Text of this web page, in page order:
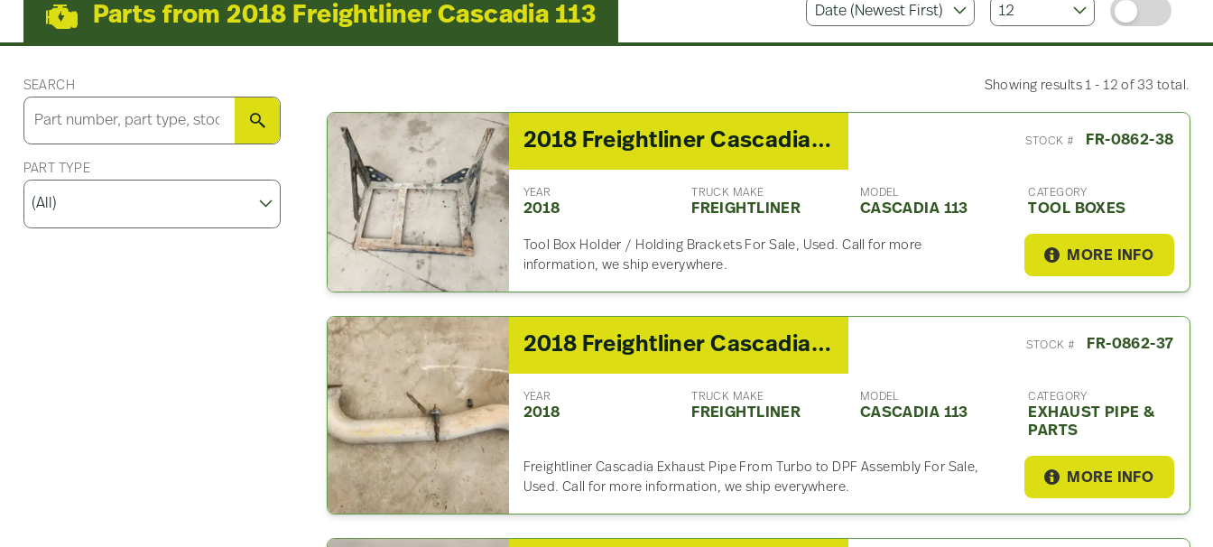
Parts from 2018 Freightliner Cascadia 113
SEARCH
SEARCH
PART TYPE
Showing results 1 - 12 of 33 total.
2018 Freightliner Cascadia 113 Tool Box STOCK # FR-0862-38
YEAR
2018
TRUCK MAKE
FREIGHTLINER
MODEL
CASCADIA 113
CATEGORY
TOOL BOXES
Tool Box Holder / Holding Brackets For Sale, Used. Call for more
information, we ship everywhere.
MORE INFO
2018 Freightliner Cascadia 113 Exhaust Part STOCK # FR-0862-37
YEAR
2018
TRUCK MAKE
FREIGHTLINER
MODEL
CASCADIA 113
CATEGORY
EXHAUST PIPE &
PARTS
Freightliner Cascadia Exhaust Pipe From Turbo to DPF Assembly For Sale,
Used. Call for more information, we ship everywhere.
MORE INFO